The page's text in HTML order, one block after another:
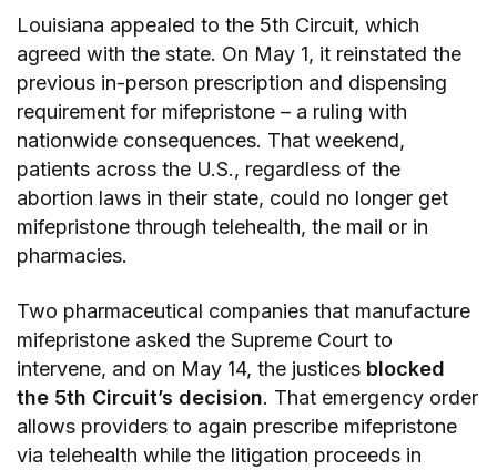
Louisiana appealed to the 5th Circuit, which
agreed with the state. On May 1, it reinstated the
previous in-person prescription and dispensing
requirement for mifepristone – a ruling with
nationwide consequences. That weekend,
patients across the U.S., regardless of the
abortion laws in their state, could no longer get
mifepristone through telehealth, the mail or in
pharmacies.
Two pharmaceutical companies that manufacture
mifepristone asked the Supreme Court to
intervene, and on May 14, the justices blocked
the 5th Circuit’s decision. That emergency order
allows providers to again prescribe mifepristone
via telehealth while the litigation proceeds in